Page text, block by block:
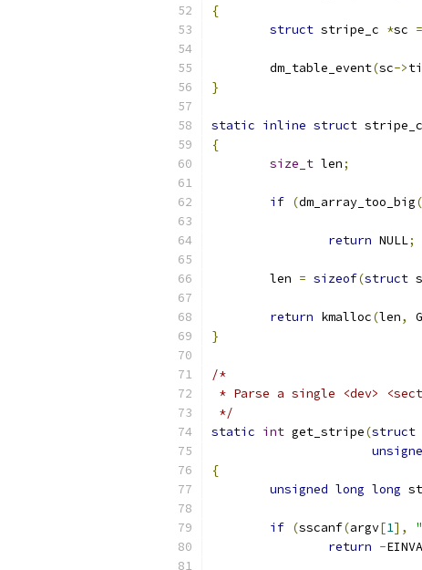
{
struct stripe_c *sc =
	dm_table_event
(sc->ti
}
static inline struct stripe_c
{
size_t len;
if (dm_array_too_big(
return NULL;
	len
= sizeof(struct
return kmalloc(len,
}
/*
* Parse a single <dev>
*/
static int get_stripe(struct
{
unsigned long long
if (sscanf(argv[1],
return -